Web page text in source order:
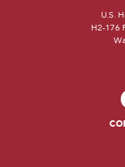
U.S.
H2-176